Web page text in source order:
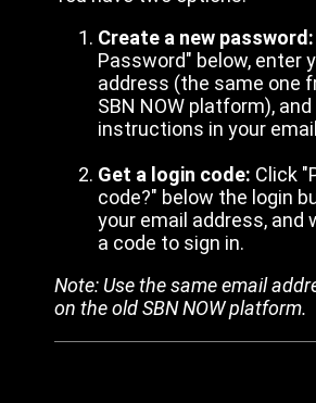
Create a new password:
Password" below, enter
address (the same one
SBN NOW platform),
instructions in your
Get a login code: Click
code?" below the login
your email address, and
a code to sign in.
Note: Use the same email
on the old SBN NOW platform.